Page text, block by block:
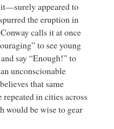
appeared to
the eruption in
calls it at once
to see young
say “Enough!” to
unconscionable
that same
in cities across
would be wise to gear